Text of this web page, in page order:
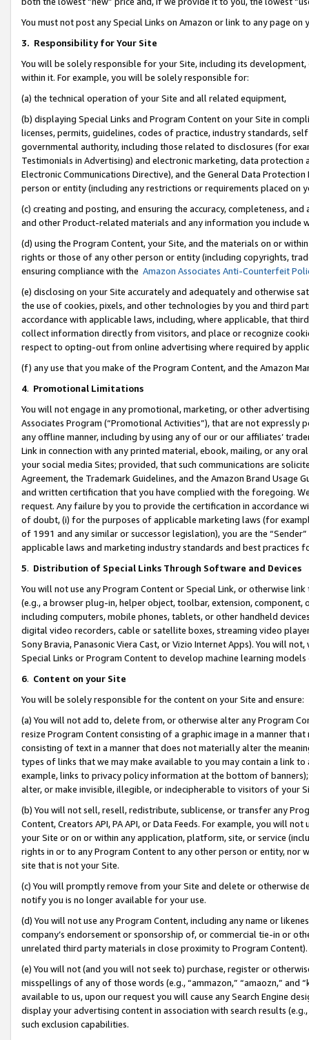
You must not post any Special Links on Amazon or link to any page
3. Responsibility for Your Site
You will be solely responsible for your Site, including its
within it. For example, you will be solely responsible for:
(a) the technical operation of your Site and all related equipment,
(b) displaying Special Links and Program Content on your Site in
licenses, permits, guidelines, codes of practice, industry standards,
governmental authority, including those related to disclosures (for
Testimonials in Advertising) and electronic marketing, data
Electronic Communications Directive), and the General Data
person or entity (including any restrictions or requirements placed on
(c) creating and posting, and ensuring the accuracy, completeness,
and other Product-related materials and any information you include
(d) using the Program Content, your Site, and the materials on or
rights or those of any other person or entity (including copyrights,
ensuring compliance with the Amazon Associates Anti-Counterfeit
(e) disclosing on your Site accurately and adequately and otherwise
the use of cookies, pixels, and other technologies by you and third
accordance with applicable laws, including, where applicable, that
collect information directly from visitors, and place or recognize
respect to opting-out from online advertising where required by
(f) any use that you make of the Program Content, and the Amazon
4. Promotional Limitations
You will not engage in any promotional, marketing, or other
Associates Program (“Promotional Activities”), that are not expressly
any offline manner, including by using any of our or our affiliates’
Link in connection with any printed material, ebook, mailing, or any
your social media Sites; provided, that such communications are
Agreement, the Trademark Guidelines, and the Amazon Brand
and written certification that you have complied with the foregoing.
request. Any failure by you to provide the certification in accordance
of doubt, (i) for the purposes of applicable marketing laws (for
of 1991 and any similar or successor legislation), you are the
applicable laws and marketing industry standards and best practices
5. Distribution of Special Links Through Software and Devices
You will not use any Program Content or Special Link, or otherwise
(e.g., a browser plug-in, helper object, toolbar, extension,
including computers, mobile phones, tablets, or other handheld
digital video recorders, cable or satellite boxes, streaming video
Sony Bravia, Panasonic Viera Cast, or Vizio Internet Apps). You will
Special Links or Program Content to develop machine learning
6. Content on your Site
You will be solely responsible for the content on your Site and ensure:
(a) You will not add to, delete from, or otherwise alter any Program
resize Program Content consisting of a graphic image in a manner
consisting of text in a manner that does not materially alter the
types of links that we may make available to you may contain a link
example, links to privacy policy information at the bottom of
alter, or make invisible, illegible, or indecipherable to visitors of your
(b) You will not sell, resell, redistribute, sublicense, or transfer any
Content, Creators API, PA API, or Data Feeds. For example, you will
your Site or on or within any application, platform, site, or service
rights in or to any Program Content to any other person or entity, nor
site that is not your Site.
(c) You will promptly remove from your Site and delete or otherwise
notify you is no longer available for your use.
(d) You will not use any Program Content, including any name or
company’s endorsement or sponsorship of, or commercial tie-in or
unrelated third party materials in close proximity to Program Content).
(e) You will not (and you will not seek to) purchase, register or
misspellings of any of those words (e.g., “ammazon,” “amaozn,” and
available to us, upon our request you will cause any Search Engine
display your advertising content in association with search results
such exclusion capabilities.